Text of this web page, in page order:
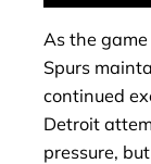
As the
Spurs
continued
Detroit
pressure,